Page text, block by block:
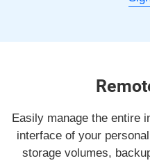
Easily manage the entire
interface of your
storage volumes,